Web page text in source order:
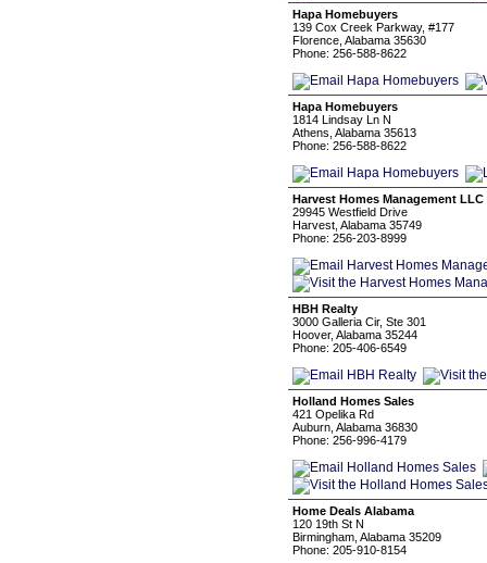
Hapa Homebuyers
139 Cox Creek Parkway, #177
Florence, Alabama 35630
Phone: 256-588-8622
Hapa Homebuyers
1814 Lindsay Ln N
Athens, Alabama 35613
Phone: 256-588-8622
Harvest Homes Management LLC
29945 Westfield Drive
Harvest, Alabama 35749
Phone: 256-203-8999
HBH Realty
3000 Galleria Cir, Ste 301
Hoover, Alabama 35244
Phone: 205-406-6549
Holland Homes Sales
421 Opelika Rd
Auburn, Alabama 36830
Phone: 256-996-4179
Home Deals Alabama
120 19th St N
Birmingham, Alabama 35209
Phone: 205-910-8154